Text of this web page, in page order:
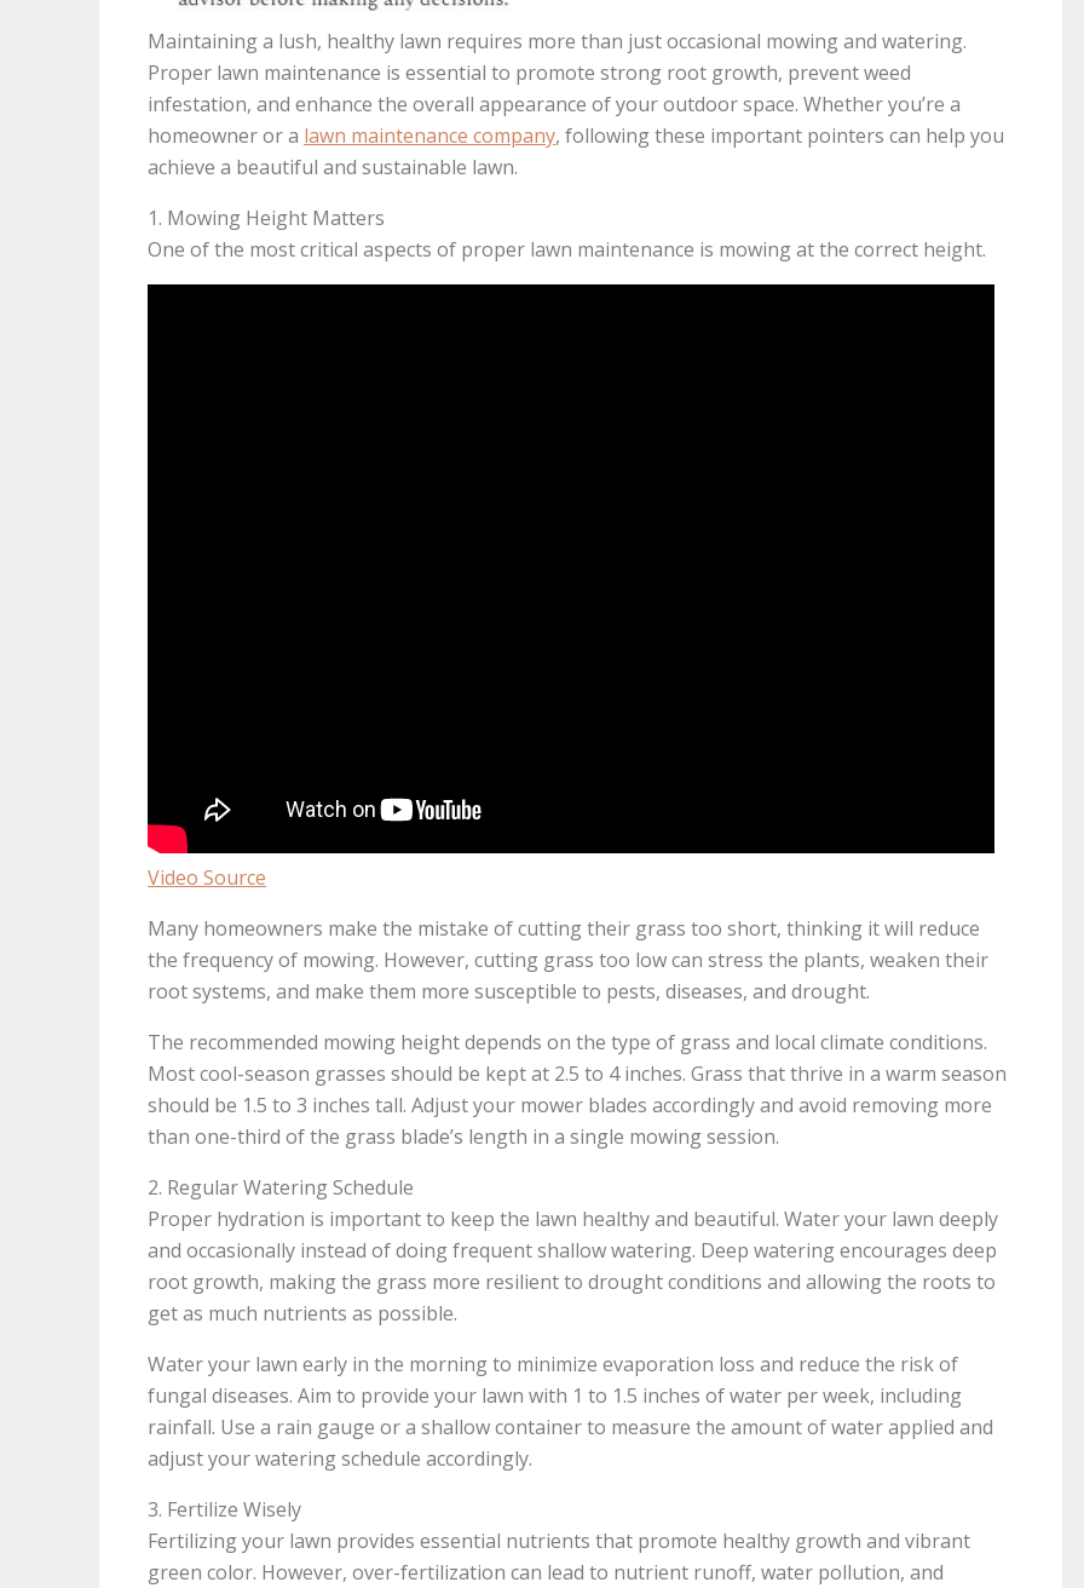
Maintaining a lush, healthy lawn requires more than just occasional mowing and watering.
Proper lawn maintenance is essential to promote strong root growth, prevent weed
infestation, and enhance the overall appearance of your outdoor space. Whether you’re a
homeowner or a lawn maintenance company, following these important pointers can help you
achieve a beautiful and sustainable lawn.
1. Mowing Height Matters
One of the most critical aspects of proper lawn maintenance is mowing at the correct height.
Video Source
Many homeowners make the mistake of cutting their grass too short, thinking it will reduce
the frequency of mowing. However, cutting grass too low can stress the plants, weaken their
root systems, and make them more susceptible to pests, diseases, and drought.
The recommended mowing height depends on the type of grass and local climate conditions.
Most cool-season grasses should be kept at 2.5 to 4 inches. Grass that thrive in a warm season
should be 1.5 to 3 inches tall. Adjust your mower blades accordingly and avoid removing more
than one-third of the grass blade’s length in a single mowing session.
2. Regular Watering Schedule
Proper hydration is important to keep the lawn healthy and beautiful. Water your lawn deeply
and occasionally instead of doing frequent shallow watering. Deep watering encourages deep
root growth, making the grass more resilient to drought conditions and allowing the roots to
get as much nutrients as possible.
Water your lawn early in the morning to minimize evaporation loss and reduce the risk of
fungal diseases. Aim to provide your lawn with 1 to 1.5 inches of water per week, including
rainfall. Use a rain gauge or a shallow container to measure the amount of water applied and
adjust your watering schedule accordingly.
3. Fertilize Wisely
Fertilizing your lawn provides essential nutrients that promote healthy growth and vibrant
green color. However, over-fertilization can lead to nutrient runoff, water pollution, and